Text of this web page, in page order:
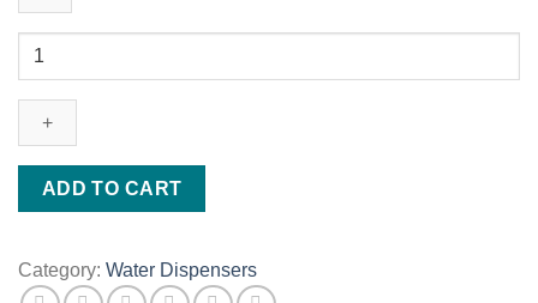
Sarahtech
Water
Dispenser
WD92-
B
ADD TO CART
Category: Water Dispensers